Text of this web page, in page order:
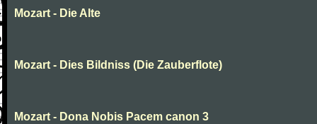
Mozart - Die Alte
Mozart - Dies Bildniss (Die Zauberflote)
Mozart - Dona Nobis Pacem canon 3